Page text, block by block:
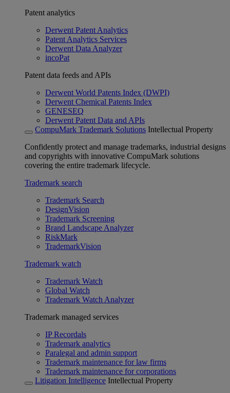
Patent analytics
Derwent Patent Analytics
Patent Analytics Services
Derwent Data Analyzer
incoPat
Patent data feeds and APIs
Derwent World Patents Index (DWPI)
Derwent Chemical Patents Index
GENESEQ
Derwent Patent Data and APIs
CompuMark Trademark Solutions Intellectual Property
Confidently protect and manage trademarks, industrial designs
and copyrights with innovative CompuMark solutions
covering the entire trademark lifecycle.
Trademark search
Trademark Search
DesignVision
Trademark Screening
Brand Landscape Analyzer
RiskMark
TrademarkVision
Trademark watch
Trademark Watch
Global Watch
Trademark Watch Analyzer
Trademark managed services
IP Recordals
Trademark analytics
Paralegal and admin support
Trademark maintenance for law firms
Trademark maintenance for corporations
Litigation Intelligence Intellectual Property